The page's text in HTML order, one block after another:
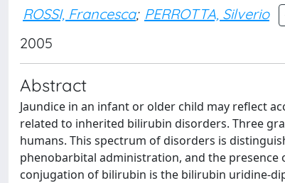
ROSSI, Francesca; PERROTTA, Silverio
2005
Abstract
Jaundice in an infant or older child may reflect
related to inherited bilirubin disorders. Three
humans. This spectrum of disorders is
phenobarbital administration, and the
conjugation of bilirubin is the bilirubin uridine-